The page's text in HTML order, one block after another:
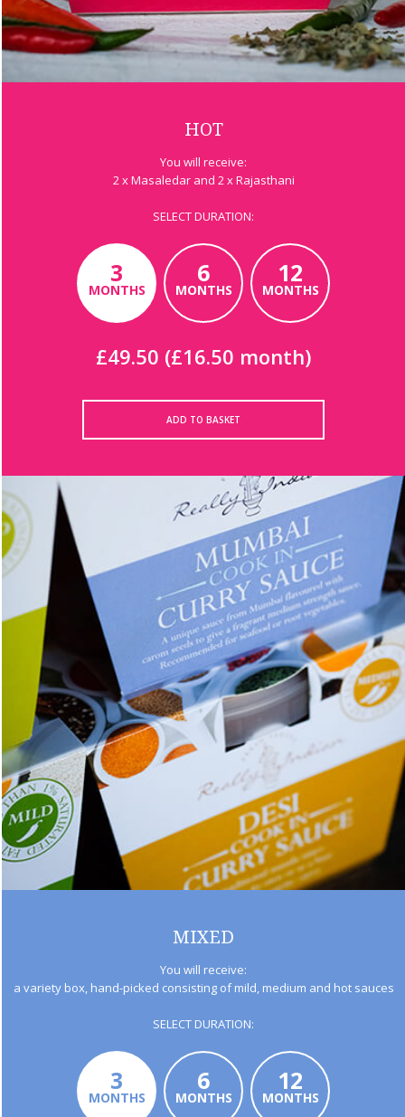
HOT
You will receive:
2 x Masaledar and 2 x Rajasthani
SELECT DURATION:
3
MONTHS
6
MONTHS
12
MONTHS
£49.50 (£16.50 month)
ADD TO BASKET
MIXED
You will receive:
a variety box, hand-picked consisting of mild, medium and hot sauces
SELECT DURATION:
3
MONTHS
6
MONTHS
12
MONTHS